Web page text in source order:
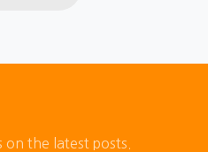
on the latest posts.